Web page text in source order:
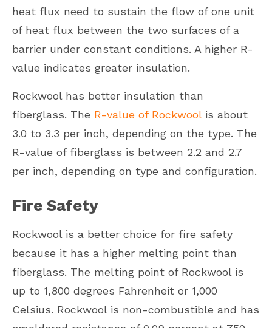
heat flux need to sustain the flow of one unit
of heat flux between the two surfaces of a
barrier under constant conditions. A higher R-
value indicates greater insulation.
Rockwool has better insulation than
fiberglass. The R-value of Rockwoolis about
3.0 to 3.3 per inch, depending on the type. The
R-value of fiberglass is between 2.2 and 2.7
per inch, depending on type and configuration.
Fire Safety
Rockwool is a better choice for fire safety
because it has a higher melting point than
fiberglass. The melting point of Rockwool is
up to 1,800 degrees Fahrenheit or 1,000
Celsius. Rockwool is non-combustible and has